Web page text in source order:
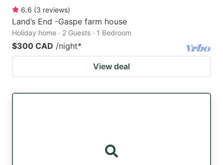
6.6 (3 reviews)
Land’s End -Gaspe farm house
Holiday home · 2 Guests · 1 Bedroom
$300 CAD /night*
View deal